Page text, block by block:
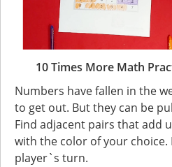
10 Times More Math
Numbers have fallen in the
to get out. But they can be
Find adjacent pairs that add
with the color of your choice.
player`s turn.